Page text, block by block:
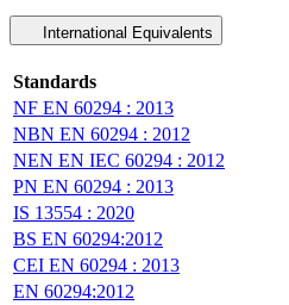
International Equivalents
Standards
NF EN 60294 : 2013
NBN EN 60294 : 2012
NEN EN IEC 60294 : 2012
PN EN 60294 : 2013
IS 13554 : 2020
BS EN 60294:2012
CEI EN 60294 : 2013
EN 60294:2012